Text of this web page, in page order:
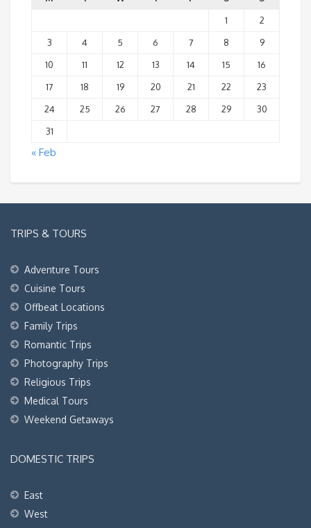
1
2
3
4 5 6 7 8
9
10
11 12 13 14 15
16
17
18 19 20 21 22
23
24
25 26 27 28 29
30
31
« Feb
TRIPS & TOURS
Adventure Tours
Cuisine Tours
Offbeat Locations
Family Trips
Romantic Trips
Photography Trips
Religious Trips
Medical Tours
Weekend Getaways
DOMESTIC TRIPS
East
West